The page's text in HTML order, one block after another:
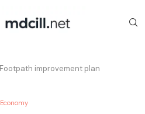
Footpath improvement plan
Economy